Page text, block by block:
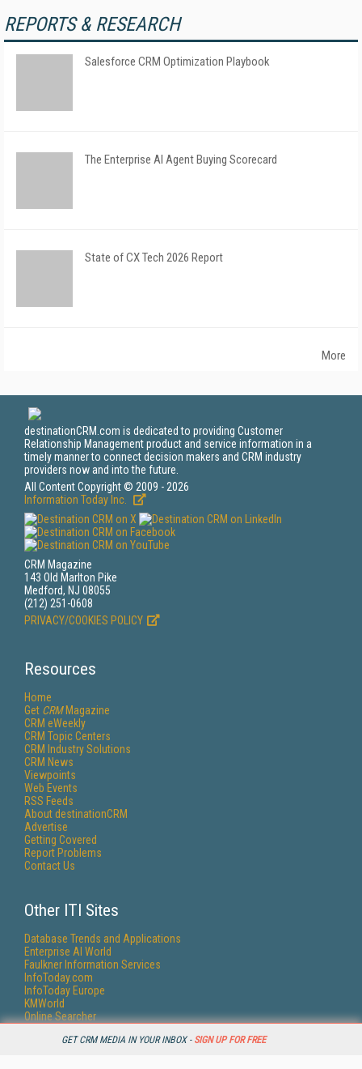
GET CRM MEDIA IN YOUR INBOX - SIGN UP FOR FREE
REPORTS & RESEARCH
Salesforce CRM Optimization Playbook
The Enterprise AI Agent Buying Scorecard
State of CX Tech 2026 Report
More
destinationCRM.com is dedicated to providing Customer
Relationship Management product and service information in a
timely manner to connect decision makers and CRM industry
providers now and into the future.
All Content Copyright © 2009 - 2026
Information Today Inc.
CRM Magazine
143 Old Marlton Pike
Medford, NJ 08055
(212) 251-0608
PRIVACY/COOKIES POLICY
Resources
Home
Get CRMMagazine
CRM eWeekly
CRM Topic Centers
CRM Industry Solutions
CRM News
Viewpoints
Web Events
RSS Feeds
About destinationCRM
Advertise
Getting Covered
Report Problems
Contact Us
Other ITI Sites
Database Trends and Applications
Enterprise AI World
Faulkner Information Services
InfoToday.com
InfoToday Europe
KMWorld
Online Searcher
Speech Technology